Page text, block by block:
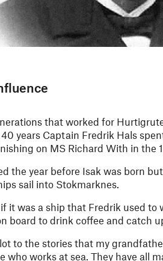
that worked for
years Captain Fredrik Hals
on MS Richard With in the
the year before Isak was born
sail into Stokmarknes.
it was a ship that Fredrik used
board to drink coffee and catch
to the stories that my
who works at sea. They have all